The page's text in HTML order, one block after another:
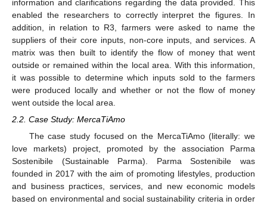
information and clarifications regarding the data provided. This
enabled the researchers to correctly interpret the figures. In
addition, in relation to R3, farmers were asked to name the
suppliers of their core inputs, non-core inputs, and services. A
matrix was then built to identify the flow of money that went
outside or remained within the local area. With this information,
it was possible to determine which inputs sold to the farmers
were produced locally and whether or not the flow of money
went outside the local area.
2.2. Case Study: MercaTiAmo
The case study focused on the MercaTiAmo (literally: we
love markets) project, promoted by the association Parma
Sostenibile (Sustainable Parma). Parma Sostenibile was
founded in 2017 with the aim of promoting lifestyles, production
and business practices, services, and new economic models
based on environmental and social sustainability criteria in order